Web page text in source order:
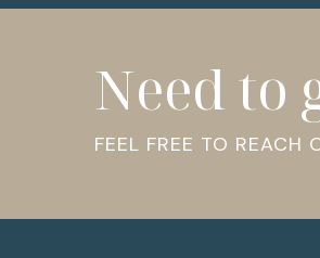
Need to
FEEL FREE TO REACH